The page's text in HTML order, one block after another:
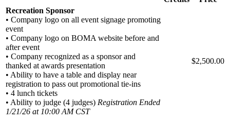
Recreation Sponsor
• Company logo on all event signage promoting
event
• Company logo on BOMA website before and
after event
• Company recognized as a sponsor and
thanked at awards presentation
• Ability to have a table and display near
registration to pass out promotional tie-ins
• 4 lunch tickets
• Ability to judge (4 judges) Registration Ended
1/21/26 at 10:00 AM CST
$2,500.00